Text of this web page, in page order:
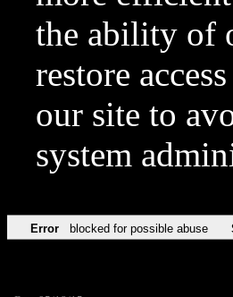
the ability of
restore
our site to
system
Error blocked for possible abuse